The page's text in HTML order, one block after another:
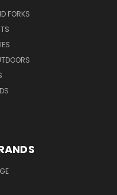
FORKS